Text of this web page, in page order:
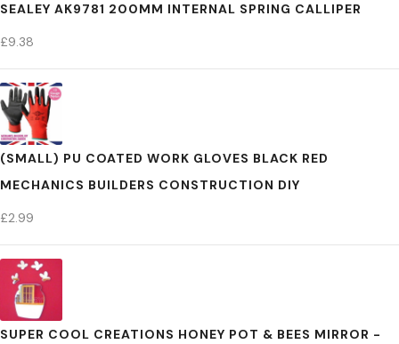
SEALEY AK9781 200MM INTERNAL SPRING CALLIPER
£9.38
(SMALL) PU COATED WORK GLOVES BLACK RED
MECHANICS BUILDERS CONSTRUCTION DIY
£2.99
SUPER COOL CREATIONS HONEY POT & BEES MIRROR -